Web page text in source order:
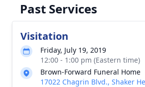
Past Services
Visitation
Friday, July 19, 2019
12:00 - 1:00 pm (Eastern time)
Brown-Forward Funeral Home
17022 Chagrin Blvd., Shaker